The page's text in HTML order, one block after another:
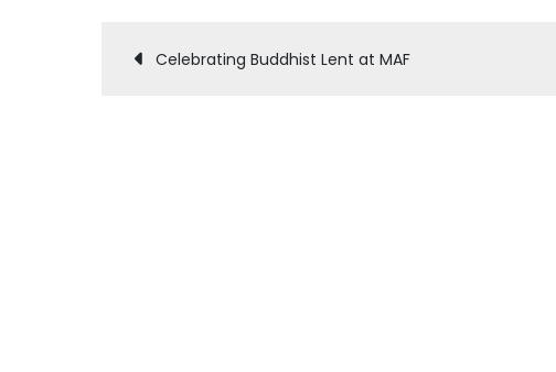
Post
Celebrating Buddhist Lent at MAF